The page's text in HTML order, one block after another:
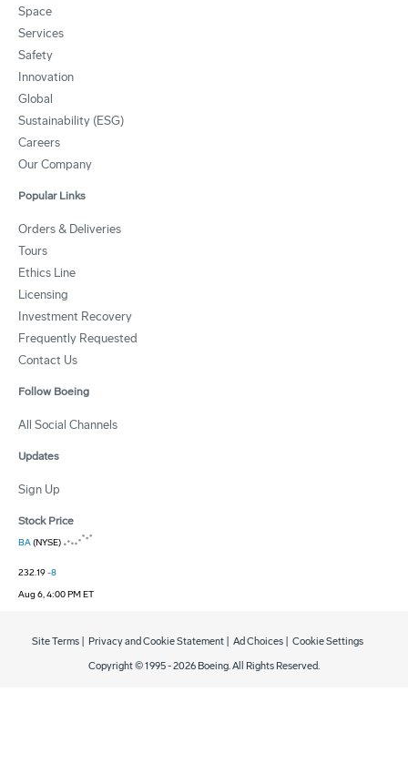
Space
Services
Safety
Innovation
Global
Sustainability (ESG)
Careers
Our Company
Popular Links
Orders & Deliveries
Tours
Ethics Line
Licensing
Investment Recovery
Frequently Requested
Contact Us
Follow Boeing
All Social Channels
Updates
Sign Up
Stock Price
BA(NYSE)
232.19-8
Aug 6, 4:00 PM ET
Copyright © 1995 -2026 Boeing. All Rights Reserved.
Site Terms Privacy and Cookie Statement Ad Choices Cookie Settings